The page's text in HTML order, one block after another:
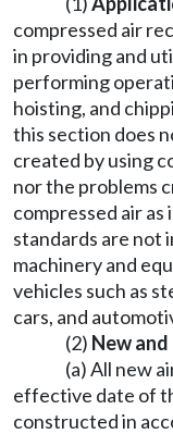
compressed air
in providing and
performing
hoisting, and
this section does
created by using
nor the problems
compressed air as
standards are not
machinery and
vehicles such as
cars, and
(2) New
(a) All new
effective date of
constructed in